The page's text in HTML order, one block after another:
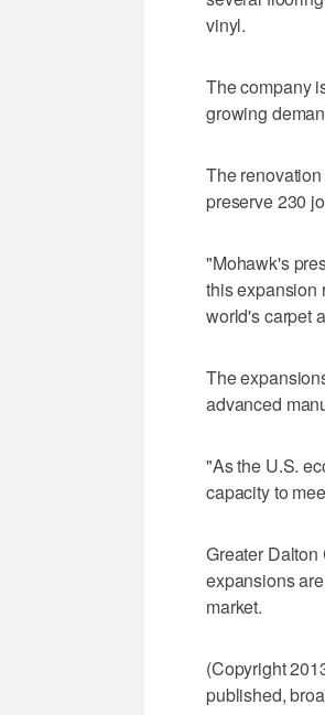
vinyl.
The company
growing
The
preserve 230
"Mohawk's
this expansion
world's carpet
The
advanced
"As the U.S.
capacity to
Greater
expansions
market.
(Copyright
published,